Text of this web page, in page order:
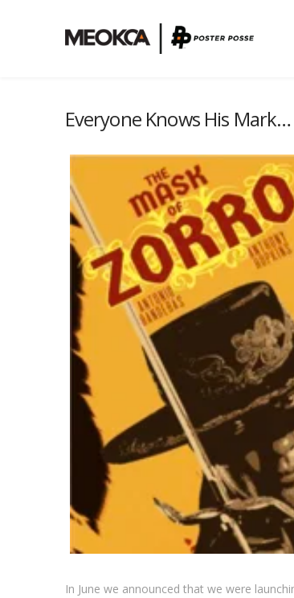
Everyone Knows His
In June we announced that we were